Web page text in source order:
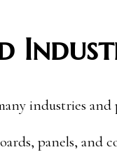
industries
panels, and